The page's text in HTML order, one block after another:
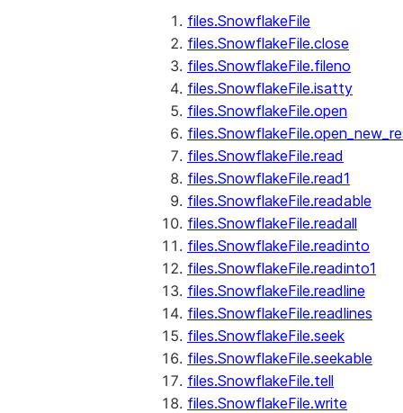
files.SnowflakeFile
files.SnowflakeFile.close
files.SnowflakeFile.fileno
files.SnowflakeFile.isatty
files.SnowflakeFile.open
files.SnowflakeFile.read
files.SnowflakeFile.read1
files.SnowflakeFile.readable
files.SnowflakeFile.readall
files.SnowflakeFile.readinto
files.SnowflakeFile.readinto1
files.SnowflakeFile.readline
files.SnowflakeFile.readlines
files.SnowflakeFile.seek
files.SnowflakeFile.seekable
files.SnowflakeFile.tell
files.SnowflakeFile.write